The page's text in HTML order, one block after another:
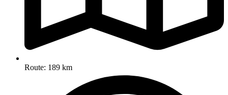
Route: 189 km